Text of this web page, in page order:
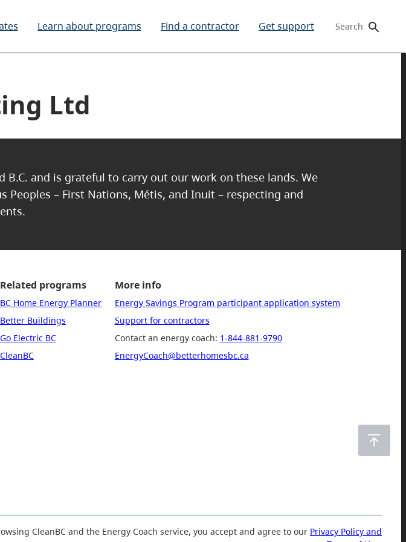
Learn about programs Find a contractor Get support Search
Ltd
and is grateful to carry out our work on these lands. We
– First Nations, Métis, and Inuit – respecting and
Related programs
BC Home Energy Planner
Better Buildings
Go Electric BC
CleanBC
More info
Energy Savings Program participant application system
Support for contractors
Contact an energy coach: 1-844-881-9790
EnergyCoach@betterhomesbc.ca
CleanBC and the Energy Coach service, you accept and agree to our Privacy Policy and